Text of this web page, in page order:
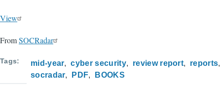
View
FromSOCRadar
Tags mid-year cyber security review report
reports
socradar
PDF BOOKS